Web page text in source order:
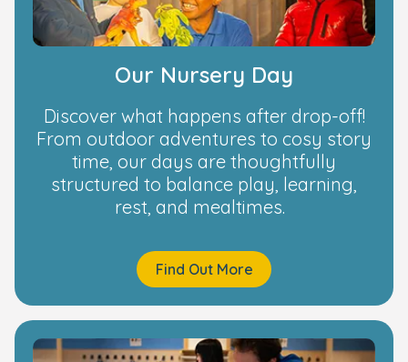
Our Nursery Day
Discover what happens after drop-off!
From outdoor adventures to cosy story
time, our days are thoughtfully
structured to balance play, learning,
rest, and mealtimes.
Find Out More